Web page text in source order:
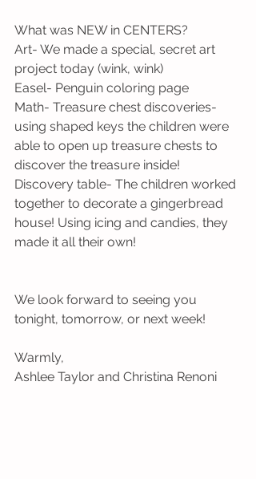
What was NEW in CENTERS?
Art- We made a special, secret art
project today (wink, wink)
Easel- Penguin coloring page
Math- Treasure chest discoveries-
using shaped keys the children were
able to open up treasure chests to
discover the treasure inside!
Discovery table- The children worked
together to decorate a gingerbread
house! Using icing and candies, they
made it all their own!
We look forward to seeing you
tonight, tomorrow, or next week!
Warmly,
Ashlee Taylor and Christina Renoni